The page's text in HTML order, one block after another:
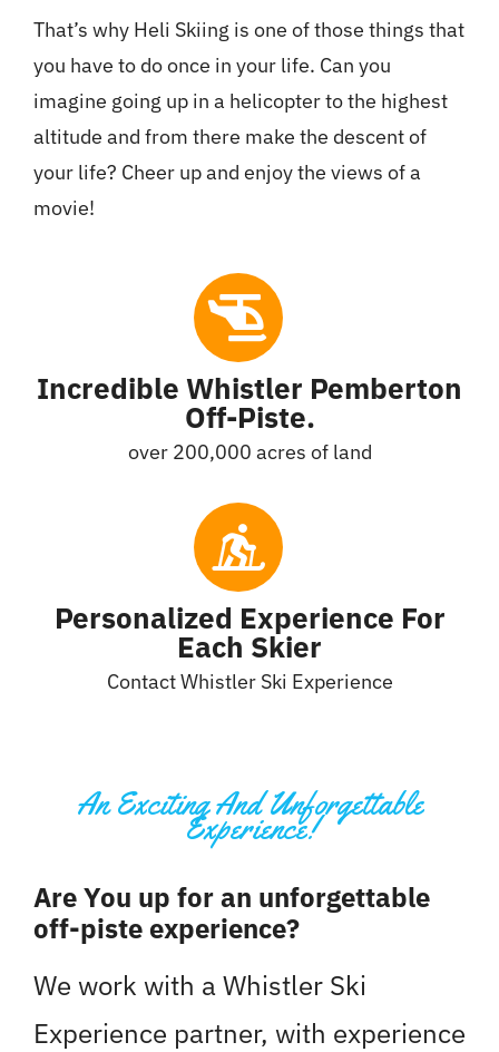
That’s why Heli Skiing is one of those things that
you have to do once in your life. Can you
imagine going up in a helicopter to the highest
altitude and from there make the descent of
your life? Cheer up and enjoy the views of a
movie!
Incredible Whistler Pemberton
Off-Piste.
over 200,000 acres of land
Personalized Experience For
Each Skier
Contact Whistler Ski Experience
An Exciting And Unforgettable
Experience!
Are You up for an unforgettable
off-piste experience?
We work with a Whistler Ski
Experience partner, with experience